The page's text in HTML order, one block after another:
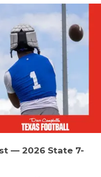
SCHOLAR
TEAM MOM
TEAM OF
TXDOT BE
TECHNICAL
UNSUNG
— 2026 State 7-